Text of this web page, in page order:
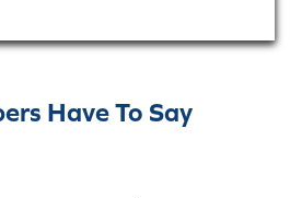
Have To Say